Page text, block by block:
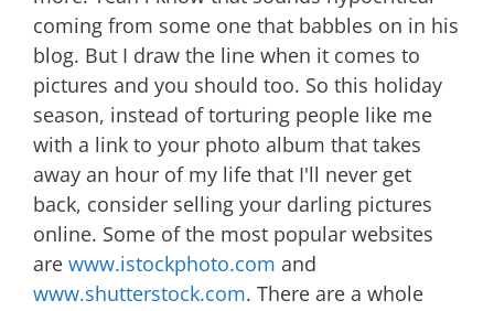
coming from some one that babbles on in his
blog. But I draw the line when it comes to
pictures and you should too. So this holiday
season, instead of torturing people like me
with a link to your photo album that takes
away an hour of my life that I'll never get
back, consider selling your darling pictures
online. Some of the most popular websites
are www.istockphoto.com and
www.shutterstock.com. There are a whole